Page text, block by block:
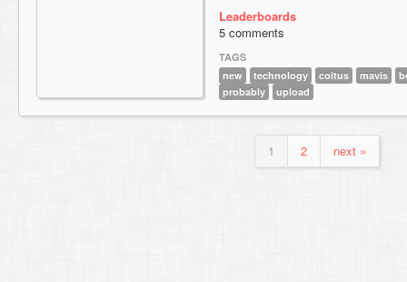
Leaderboards
5 comments
TAGS
new
technology coitus mavis
probably
upload
1 2 next »